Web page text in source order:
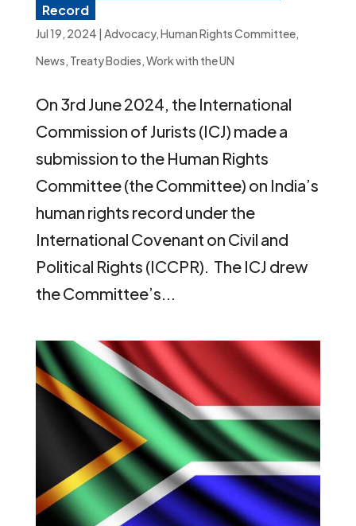
Record
Jul 19, 2024 | Advocacy,Human Rights Committee,
News, Treaty Bodies,Work with the UN
On 3rd June 2024, the International
Commission of Jurists (ICJ) made a
submission to the Human Rights
Committee (the Committee) on India’s
human rights record under the
International Covenant on Civil and
Political Rights (ICCPR). The ICJ drew
the Committee’s...